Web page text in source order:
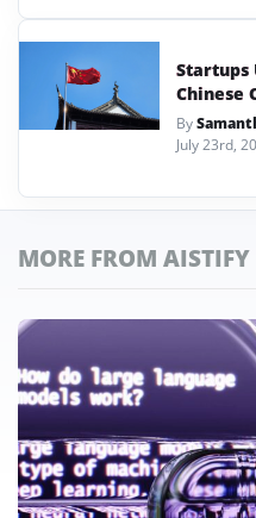
Startups
Chinese
By
July 23rd,
MORE FROM AISTIFY